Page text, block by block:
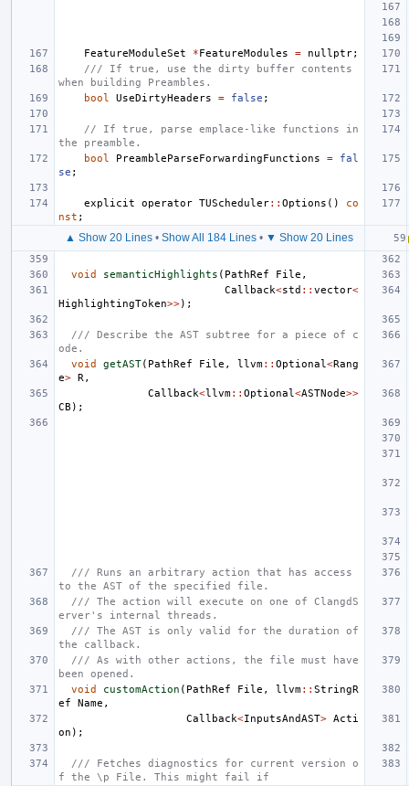
FeatureModuleSet * FeatureModules = nullptr;
/// If true, use the dirty buffer contents
when building Preambles.
bool
UseDirtyHeaders = false ;
// If true, parse emplace-like functions in
the preamble.
bool
PreambleParseForwardingFunctions =
fal
se ;
explicit operator TUScheduler:: Options ()
co
nst ;
▲ Show 20 Lines • Show All 184 Lines • ▼ Show 20 Lines
void semanticHighlights ( PathRef File ,
Callback<std :: vector<
HighlightingToken>>);
/// Describe the AST subtree for a piece of c
ode.
void
getAST( PathRef File , llvm:: Optional<Rang
e> R,
Callback<llvm:: Optional<ASTNode>>
CB );
/// Runs an arbitrary action that has access
to the AST of the specified file.
/// The action will execute on one of ClangdS
erver's internal threads.
/// The AST is only valid for the duration of
the callback.
/// As with other actions, the file must have
been opened.
void
customAction ( PathRef File , llvm:: StringR
ef
Name ,
Callback<InputsAndAST> Acti
on );
/// Fetches diagnostics for current version o
f the \p File. This might fail if